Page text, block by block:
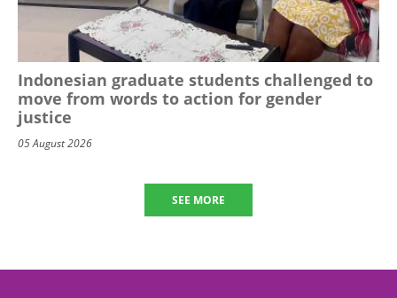
Indonesian graduate students challenged to
move from words to action for gender
justice
05 August 2026
SEE MORE